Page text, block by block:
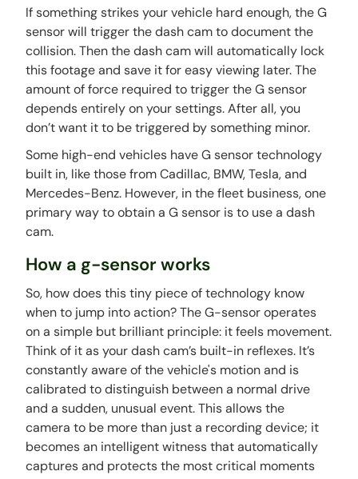
If something strikes your vehicle hard enough, the G
sensor will trigger the dash cam to document the
collision. Then the dash cam will automatically lock
this footage and save it for easy viewing later. The
amount of force required to trigger the G sensor
depends entirely on your settings. After all, you
don’t want it to be triggered by something minor.
Some high-end vehicles have G sensor technology
built in, like those from Cadillac, BMW, Tesla, and
Mercedes-Benz. However, in the fleet business, one
primary way to obtain a G sensor is to use a dash
cam.
How a g-sensor works
So, how does this tiny piece of technology know
when to jump into action? The G-sensor operates
on a simple but brilliant principle: it feels movement.
Think of it as your dash cam’s built-in reflexes. It’s
constantly aware of the vehicle's motion and is
calibrated to distinguish between a normal drive
and a sudden, unusual event. This allows the
camera to be more than just a recording device; it
becomes an intelligent witness that automatically
captures and protects the most critical moments